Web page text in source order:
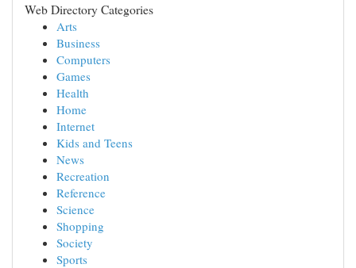
Web Directory Categories
Arts
Business
Computers
Games
Health
Home
Internet
Kids and Teens
News
Recreation
Reference
Science
Shopping
Society
Sports